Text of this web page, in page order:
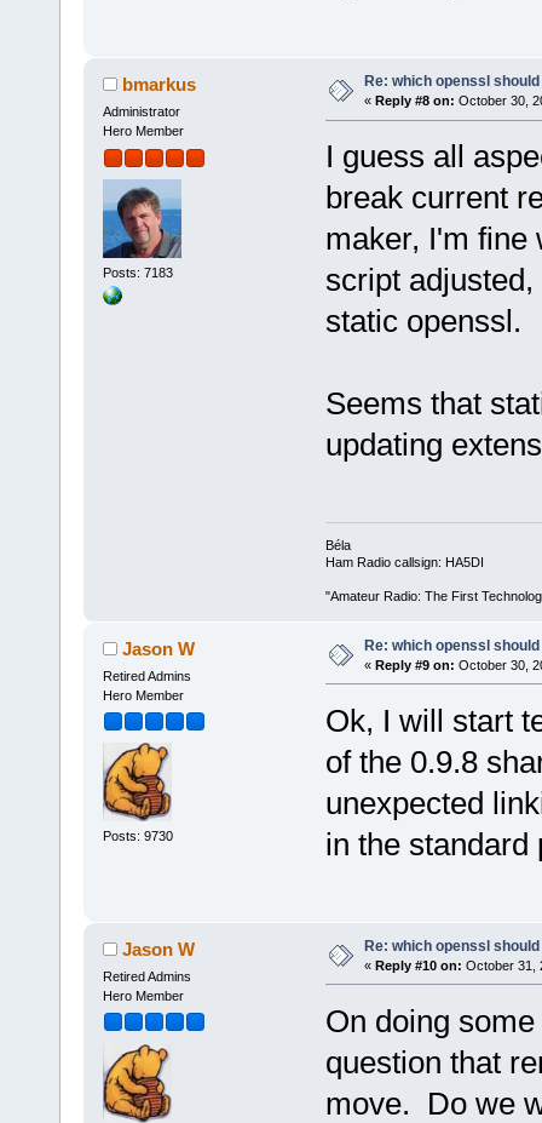
bmarkus
Administrator
Hero Member
Posts: 7183
Re: which openssl should
« Reply #8 on: October 30,
I guess all
break current
maker, I'm fine
script
static openssl.
Seems that
updating
Béla
Ham Radio callsign: HA5DI
"Amateur Radio: The First
Jason W
Retired Admins
Hero Member
Posts: 9730
Re: which openssl should
« Reply #9 on: October 30,
Ok, I will start
of the 0.9.8
unexpected
in the standard
Jason W
Retired Admins
Hero Member
Re: which openssl should
« Reply #10 on: October 31,
On doing
question that
move. Do we